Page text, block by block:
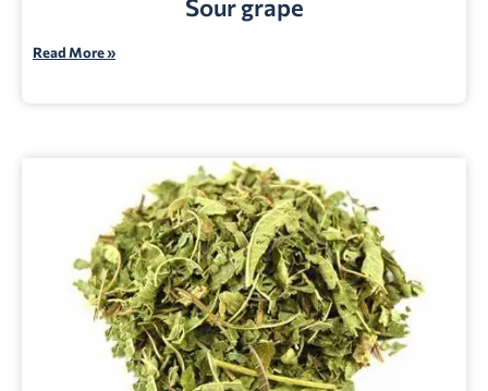
Sour grape
Read More »